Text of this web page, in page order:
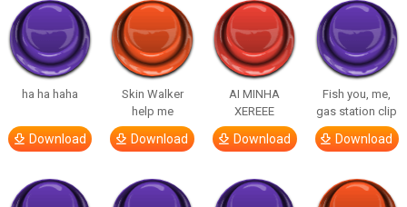
ha ha haha
Download
Skin Walker
help me
Download
AI MINHA
XEREEE
Download
Fish you, me,
gas station clip
Download